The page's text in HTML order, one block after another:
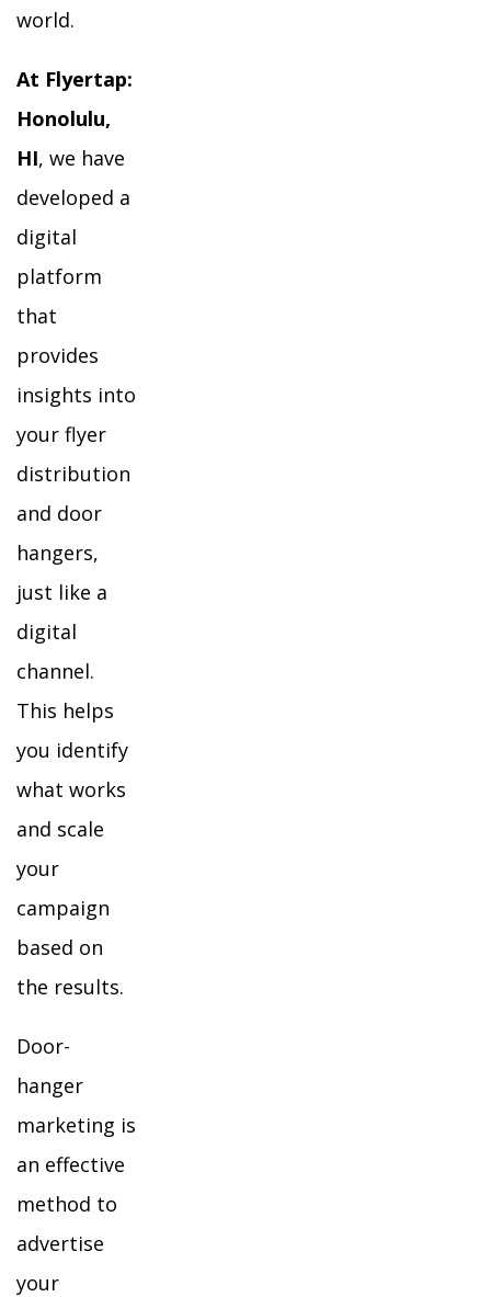
world.
At Flyertap:
Honolulu,
HI, we have
developed a
digital
platform
that
provides
insights into
your flyer
distribution
and door
hangers,
just like a
digital
channel.
This helps
you identify
what works
and scale
your
campaign
based on
the results.
Door-
hanger
marketing is
an effective
method to
advertise
your